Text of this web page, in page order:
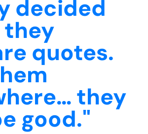
decided
they
quotes.
they
good."